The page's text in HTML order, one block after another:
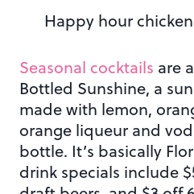
Happy hour
Seasonal cocktails are
Bottled Sunshine, a
made with lemon,
orange liqueur and
bottle. It’s basically
drink specials include